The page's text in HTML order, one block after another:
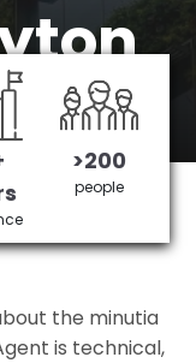
agent
saved>200
people
the minutia
is technical,